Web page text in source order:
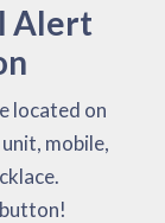
Alert
located on
mobile,